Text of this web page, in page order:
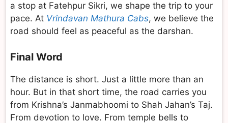
a stop at Fatehpur Sikri, we shape the trip to your
pace. At Vrindavan Mathura Cabs, we believe the
road should feel as peaceful as the darshan.
Final Word
The distance is short. Just a little more than an
hour. But in that short time, the road carries you
from Krishna’s Janmabhoomi to Shah Jahan’s Taj.
From devotion to love. From temple bells to